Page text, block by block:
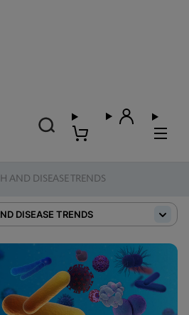
AND DISEASE TRENDS
DISEASE TRENDS